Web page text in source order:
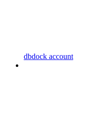
dbdock account